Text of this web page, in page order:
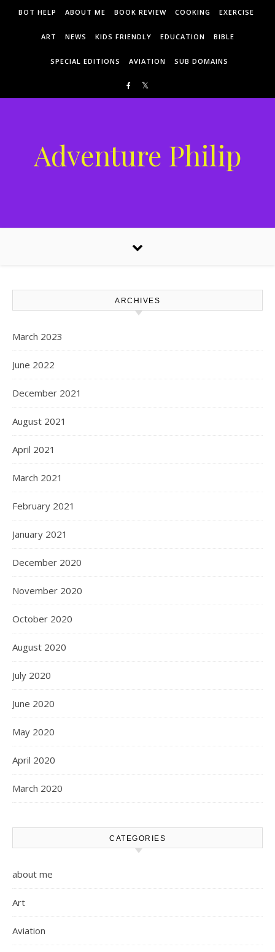
Skip to content
BOT HELP ABOUT ME BOOK REVIEW COOKING EXERCISE
ART NEWS KIDS FRIENDLY EDUCATION BIBLE
SPECIAL EDITIONS AVIATION SUB DOMAINS
Adventure Philip
ARCHIVES
March 2023
June 2022
December 2021
August 2021
April 2021
March 2021
February 2021
January 2021
December 2020
November 2020
October 2020
August 2020
July 2020
June 2020
May 2020
April 2020
March 2020
CATEGORIES
about me
Art
Aviation